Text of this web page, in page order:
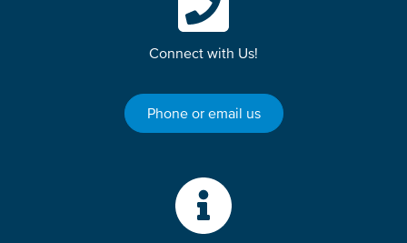
Connect with Us!
Phone or email us